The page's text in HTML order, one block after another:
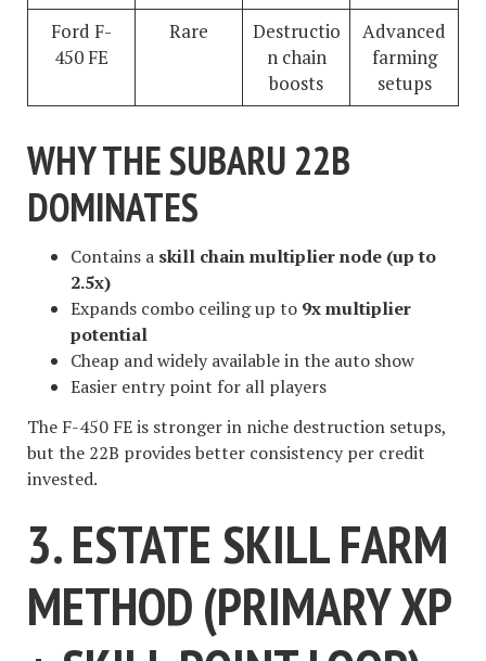
Ford F-
450 FE
Rare
Destructio
n chain
boosts
Advanced
farming
setups
WHY THE SUBARU 22B
DOMINATES
Contains a skill chain multiplier node (up to
2.5x)
Expands combo ceiling up to 9x multiplier
potential
Cheap and widely available in the auto show
Easier entry point for all players
The F-450 FE is stronger in niche destruction setups,
but the 22B provides better consistency per credit
invested.
3. ESTATE SKILL FARM
METHOD (PRIMARY XP